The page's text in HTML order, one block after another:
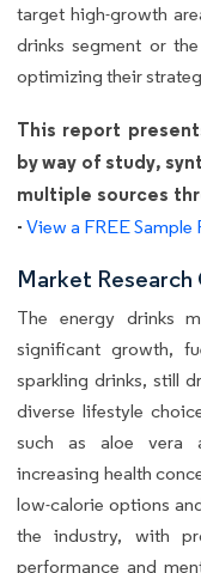
target high-growth
drinks segment or
optimizing their
This report
by way of study,
multiple sources
- View a FREE Sample
Market
The energy drinks
significant growth,
sparkling drinks, still
diverse lifestyle
such as aloe vera
increasing health
low-calorie options
the industry, with
performance and